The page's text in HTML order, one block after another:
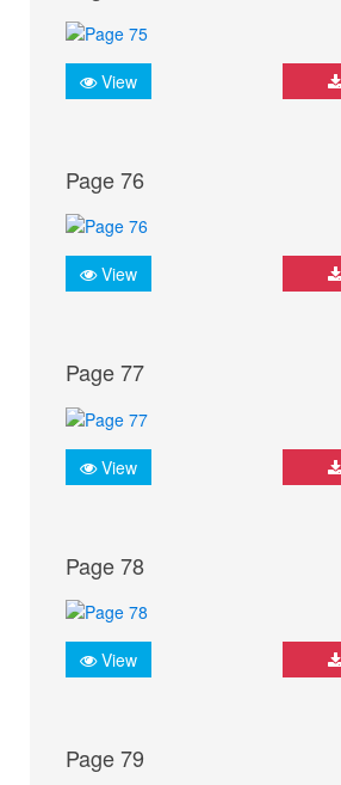
View
Page 76
View
Page 77
View
Page 78
View
Page 79